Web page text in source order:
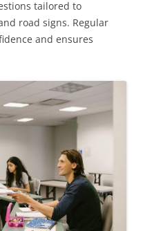
tailored to
road signs. Regular
and ensures